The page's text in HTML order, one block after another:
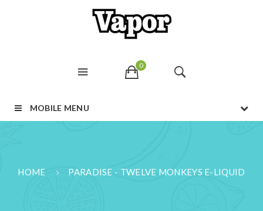
0
MOBILE MENU
HOME PARADISE - TWELVE MONKEYS E-LIQUID